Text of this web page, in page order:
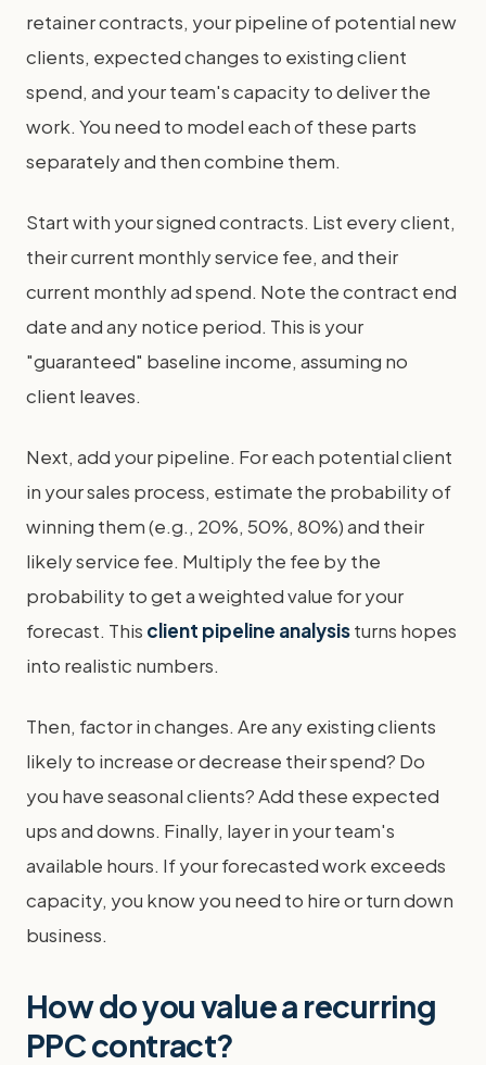
retainer contracts, your pipeline of potential new
clients, expected changes to existing client
spend, and your team's capacity to deliver the
work. You need to model each of these parts
separately and then combine them.
Start with your signed contracts. List every client,
their current monthly service fee, and their
current monthly ad spend. Note the contract end
date and any notice period. This is your
"guaranteed" baseline income, assuming no
client leaves.
Next, add your pipeline. For each potential client
in your sales process, estimate the probability of
winning them (e.g., 20%, 50%, 80%) and their
likely service fee. Multiply the fee by the
probability to get a weighted value for your
forecast. This client pipeline analysisturns hopes
into realistic numbers.
Then, factor in changes. Are any existing clients
likely to increase or decrease their spend? Do
you have seasonal clients? Add these expected
ups and downs. Finally, layer in your team's
available hours. If your forecasted work exceeds
capacity, you know you need to hire or turn down
business.
How do you value a recurring
PPC contract?